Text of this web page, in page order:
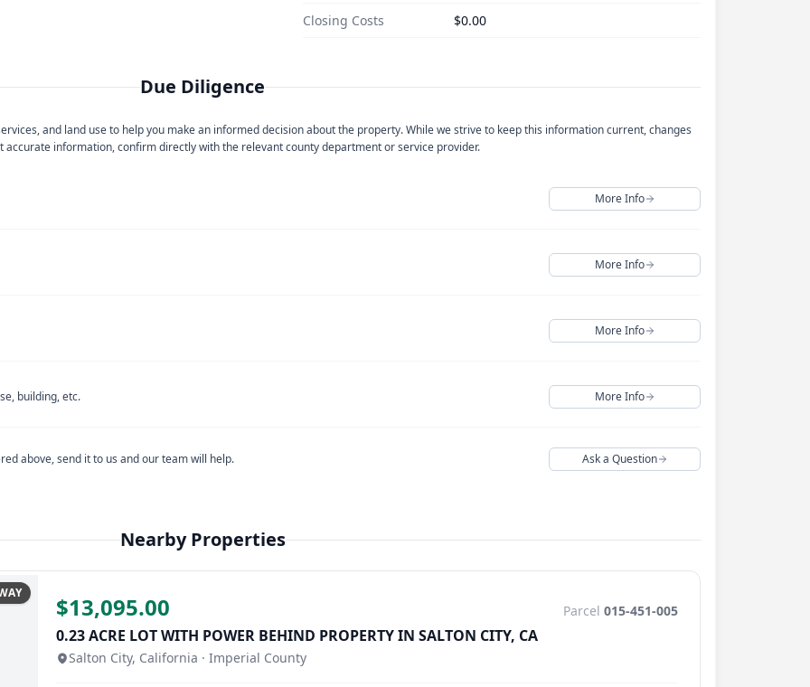
Closing Costs
$0.00
Due Diligence
and land use to help you make an informed decision about the property. While we strive to keep this information current, changes
information, confirm directly with the relevant county department or service provider.
More Info
Close Continue
More Info
Water District's official website. Close Continue
More Info
contact Salton Community Services District
Close Continue
building, etc. More Info
, please contactImperial County Planning & Development Services
Planning & Development Services' official website. Close Continue
above, send it to us and our team will help. Ask a Question
Email
Nearby Properties
$13,095.00 Parcel 015-451-005
0.23 ACRE LOT WITH POWER BEHIND PROPERTY IN SALTON CITY, CA
Salton City, California · Imperial County